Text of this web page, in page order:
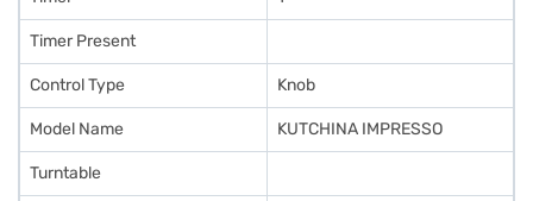
Timer Present
Control Type Knob
Model Name KUTCHINA IMPRESSO
Turntable